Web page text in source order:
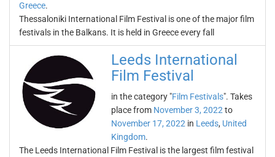
Greece.
Thessaloniki International Film Festival is one of the major film
festivals in the Balkans. It is held in Greece every fall
Leeds International
Film Festival
in the category "Film Festivals". Takes
place from November 3, 2022 to
November 17, 2022 in Leeds, United
Kingdom.
The Leeds International Film Festival is the largest film festival